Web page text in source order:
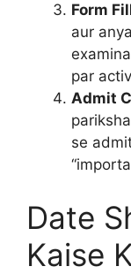
Form
aur
par
Admit
se
Date
Kaise